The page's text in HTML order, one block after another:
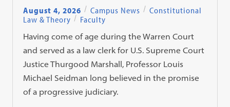
August 4, 2026 Campus News
Constitutional
Law & Theory
Faculty
Having come of age during the Warren Court
and served as a law clerk for U.S. Supreme Court
Justice Thurgood Marshall, Professor Louis
Michael Seidman long believed in the promise
of a progressive judiciary.